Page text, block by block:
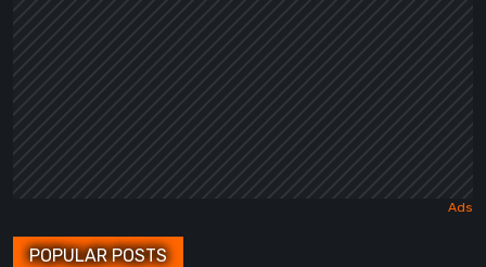
POPULAR POSTS